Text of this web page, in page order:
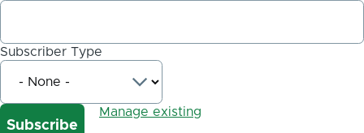
Subscriber Type
Manage existing